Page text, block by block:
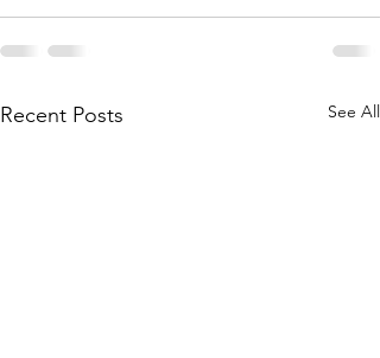
Recent Posts See All